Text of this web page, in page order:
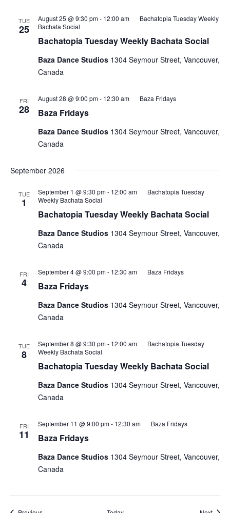
TUE
25
Bachatopia Tuesday Weekly Bachata Social
August 25 @ 9:30 pm- 12:00 am
Bachatopia Tuesday Weekly
Bachata Social
Baza Dance Studios 1304 Seymour Street, Vancouver,
Canada
FRI
28 Baza Fridays
August 28 @ 9:00 pm- 12:30 am Baza Fridays
Baza Dance Studios 1304 Seymour Street, Vancouver,
Canada
September 2026
TUE
1
Bachatopia Tuesday Weekly Bachata Social
September 1 @ 9:30 pm- 12:00 am
Bachatopia Tuesday
Weekly Bachata Social
Baza Dance Studios 1304 Seymour Street, Vancouver,
Canada
FRI
4 Baza Fridays
September 4 @ 9:00 pm- 12:30 am Baza Fridays
Baza Dance Studios 1304 Seymour Street, Vancouver,
Canada
TUE
8
Bachatopia Tuesday Weekly Bachata Social
September 8 @ 9:30 pm- 12:00 am
Bachatopia Tuesday
Weekly Bachata Social
Baza Dance Studios 1304 Seymour Street, Vancouver,
Canada
FRI
11 Baza Fridays
September 11 @ 9:00 pm- 12:30 am Baza Fridays
Baza Dance Studios 1304 Seymour Street, Vancouver,
Canada